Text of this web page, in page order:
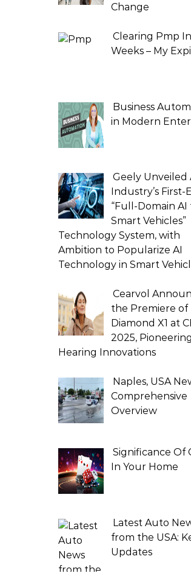
Change
Clearing Pmp
Weeks – My
Business
in Modern
Geely Unveiled
Industry’s First-
“Full-Domain AI
Smart Vehicles”
Technology System, with
Ambition to Popularize AI
Technology in Smart
Cearvol
the Premiere of
Diamond X1 at
2025, Pioneering
Hearing Innovations
Naples, USA
Comprehensive
Overview
Significance Of
In Your Home
Latest Auto
from the USA:
Updates